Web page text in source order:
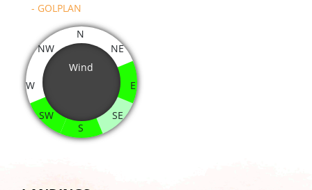
- GOLPLAN
Wind
N
NE
E
SE
S
SW
W
NW